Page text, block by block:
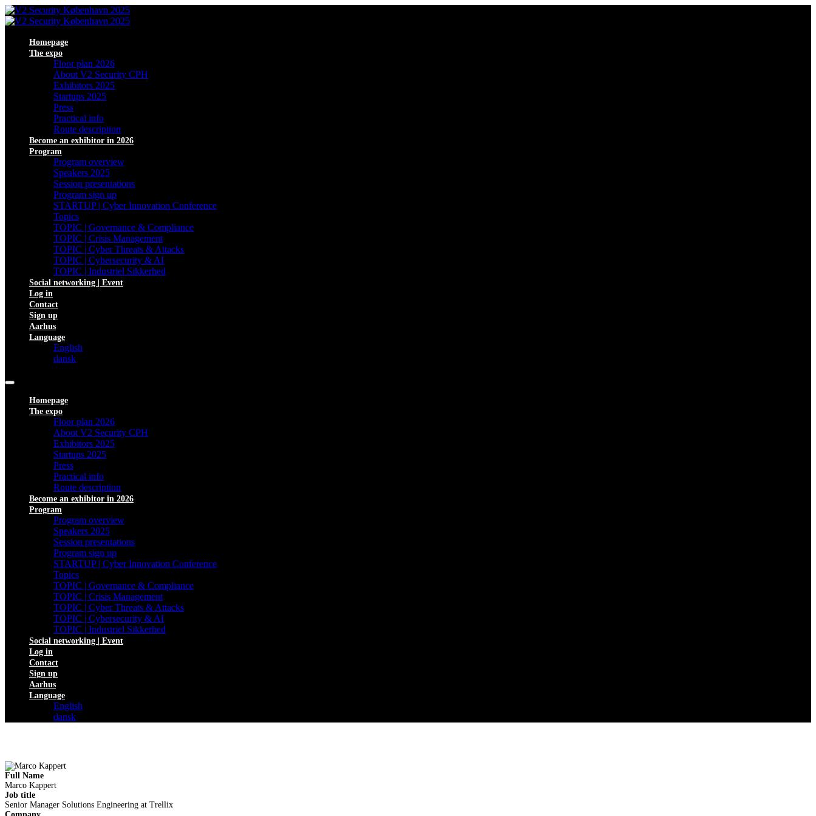
Homepage
The expo
Floor plan 2026
About V2 Security CPH
Exhibitors 2025
Startups 2025
Press
Practical info
Route description
Become an exhibitor in 2026
Program
Program overview
Speakers 2025
Session presentations
Program sign up
STARTUP | Cyber Innovation Conference
Topics
TOPIC | Governance & Compliance
TOPIC | Crisis Management
TOPIC | Cyber Threats & Attacks
TOPIC | Cybersecurity & AI
TOPIC | Industriel Sikkerhed
Social networking | Event
Log in
Contact
Sign up
Aarhus
Language
English
dansk
Homepage
The expo
Floor plan 2026
About V2 Security CPH
Exhibitors 2025
Startups 2025
Press
Practical info
Route description
Become an exhibitor in 2026
Program
Program overview
Speakers 2025
Session presentations
Program sign up
STARTUP | Cyber Innovation Conference
Topics
TOPIC | Governance & Compliance
TOPIC | Crisis Management
TOPIC | Cyber Threats & Attacks
TOPIC | Cybersecurity & AI
TOPIC | Industriel Sikkerhed
Social networking | Event
Log in
Contact
Sign up
Aarhus
Language
English
dansk
Full Name
Marco Kappert
Job title
Senior Manager Solutions Engineering at Trellix